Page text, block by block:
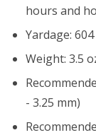
hours and
Yardage:
Weight: 3.5
- 3.25 mm)